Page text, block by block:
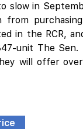
slow in
in the RCR,
unit The
will offer